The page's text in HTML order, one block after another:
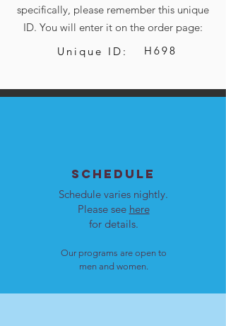
specifically, please remember this unique
ID. You will enter it on the order page:
Unique ID:
H698
SCHEDULE
Schedule varies nightly.
Please see here
for details.
Our programs are open to
men and women.